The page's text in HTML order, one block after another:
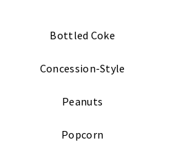
Bottled Coke
Concession-Style
Peanuts
Popcorn